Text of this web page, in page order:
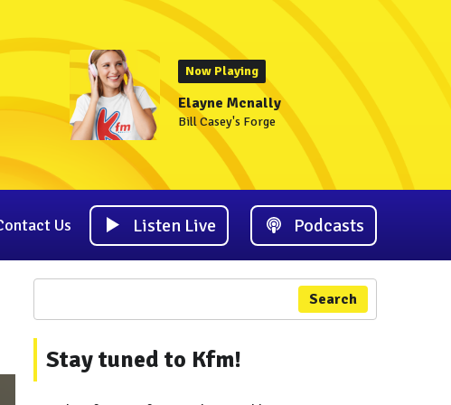
Now Playing
Elayne Mcnally
Bill Casey's Forge
Us Listen Live Podcasts
Search
Stay tuned to Kfm!